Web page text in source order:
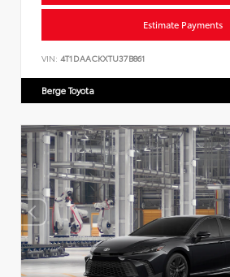
Estimate Payments
VIN: 4T1DAACKXTU37B861
Berge Toyota